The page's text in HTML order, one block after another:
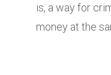
is, a way for
money at the